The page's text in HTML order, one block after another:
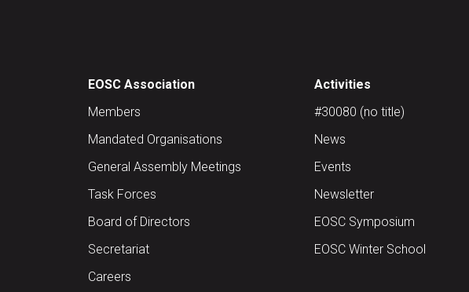
EOSC Association
Members
Mandated Organisations
General Assembly Meetings
Task Forces
Board of Directors
Secretariat
Careers
Activities
#30080 (no title)
News
Events
Newsletter
EOSC Symposium
EOSC Winter School